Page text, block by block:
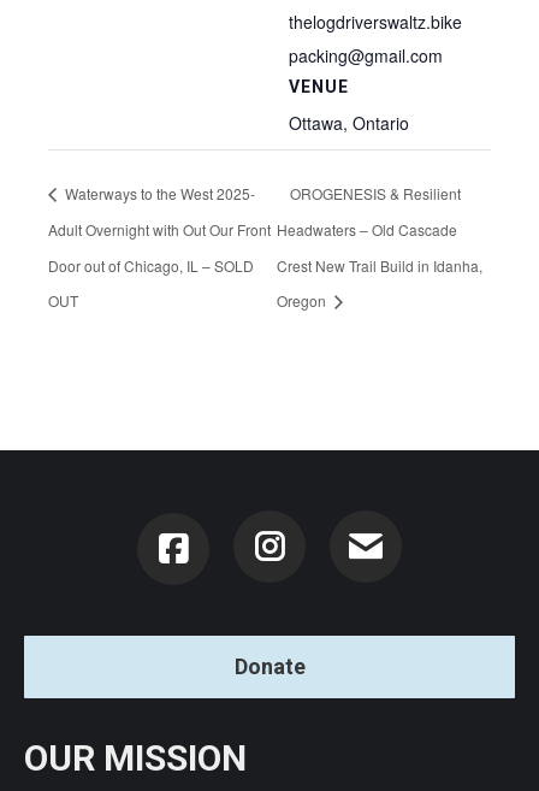
VENUE
Ottawa, Ontario
thelogdriverswaltz.bike
packing@gmail.com
Waterways to the West 2025-
Adult Overnight with Out Our Front
Door out of Chicago, IL – SOLD
OUT
OROGENESIS & Resilient
Headwaters – Old Cascade
Crest New Trail Build in Idanha,
Oregon
Instagram
Donate
OUR MISSION